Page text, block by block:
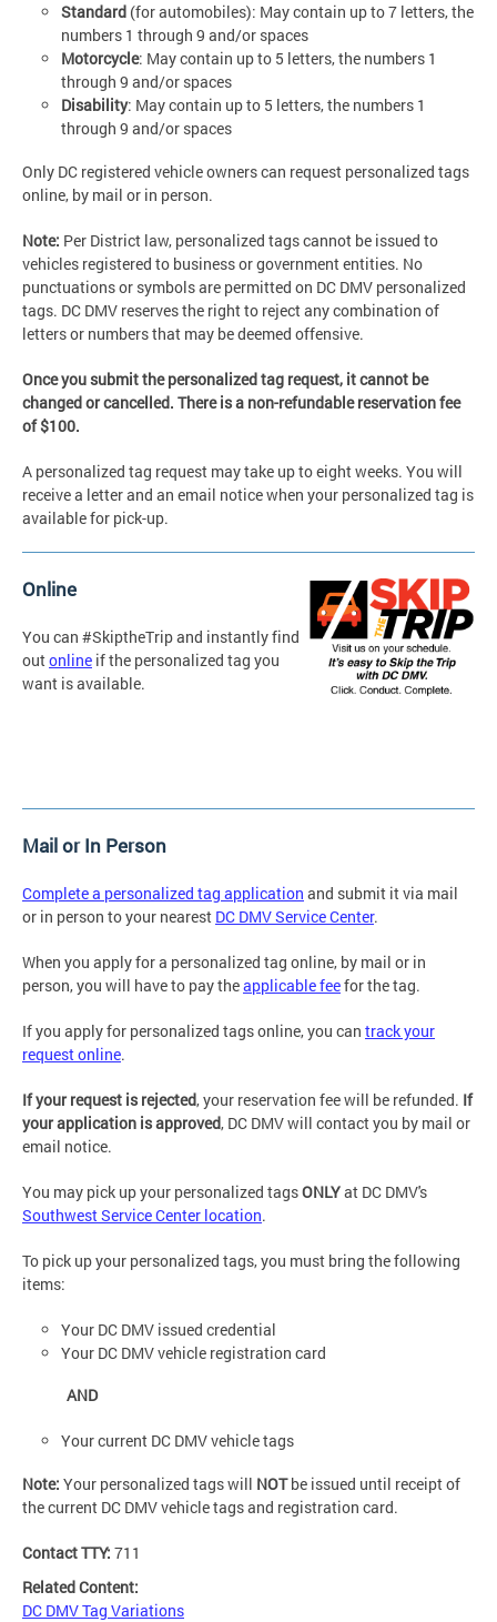
Standard (for automobiles): May contain up to 7 letters, the
numbers 1 through 9 and/or spaces
Motorcycle: May contain up to 5 letters, the numbers 1
through 9 and/or spaces
Disability: May contain up to 5 letters, the numbers 1
through 9 and/or spaces
Only DC registered vehicle owners can request personalized tags
online, by mail or in person.
Note: Per District law, personalized tags cannot be issued to
vehicles registered to business or government entities. No
punctuations or symbols are permitted on DC DMV personalized
tags. DC DMV reserves the right to reject any combination of
letters or numbers that may be deemed offensive.
Once you submit the personalized tag request, it cannot be
changed or cancelled. There is a non-refundable reservation fee
of $100.
A personalized tag request may take up to eight weeks. You will
receive a letter and an email notice when your personalized tag is
available for pick-up.
Online
You can #SkiptheTrip and instantly find
outonline if the personalized tag you
want is available.
Mail or In Person
Complete a personalized tag application and submit it via mail
or in person to your nearest DC DMV Service Center.
When you apply for a personalized tag online, by mail or in
person, you will have to pay theapplicable feefor the tag.
If you apply for personalized tags online, you can track your
request online.
If your request is rejected, your reservation fee will be refunded. If
your application is approved, DC DMV will contact you by mail or
email notice.
You may pick up your personalized tagsONLYat DC DMV's
Southwest Service Center location.
To pick up your personalized tags, you must bring the following
items:
Your DC DMV issued credential
Your DC DMV vehicle registration card
AND
Your current DC DMV vehicle tags
Note: Your personalized tags will NOTbe issued until receipt of
the current DC DMV vehicle tags and registration card.
Contact TTY: 711
Related Content:
DC DMV Tag Variations